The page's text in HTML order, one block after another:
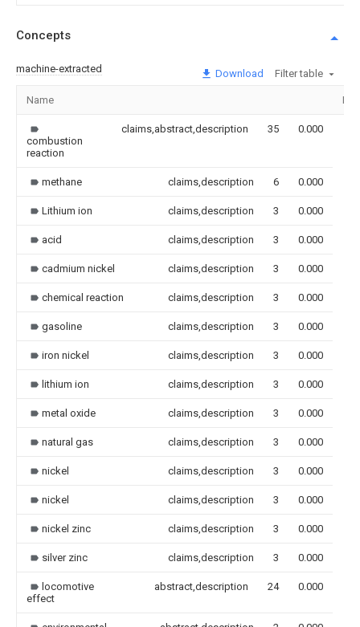
Concepts
machine-extracted Download Filter table
Name
combustion
reaction
claims,abstract,description 35 0.000
methane claims,description 6 0.000
Lithium ion claims,description 3 0.000
acid claims,description 3 0.000
cadmium nickel claims,description 3 0.000
chemical reaction claims,description 3 0.000
gasoline claims,description 3 0.000
iron nickel claims,description 3 0.000
lithium ion claims,description 3 0.000
metal oxide claims,description 3 0.000
natural gas claims,description 3 0.000
nickel claims,description 3 0.000
nickel claims,description 3 0.000
nickel zinc claims,description 3 0.000
silver zinc claims,description 3 0.000
locomotive
effect
abstract,description 24 0.000